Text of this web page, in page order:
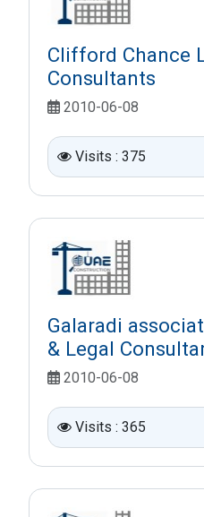
Clifford Chance
Consultants
2010-06-08
Visits : 375
Galaradi
& Legal
2010-06-08
Visits : 365